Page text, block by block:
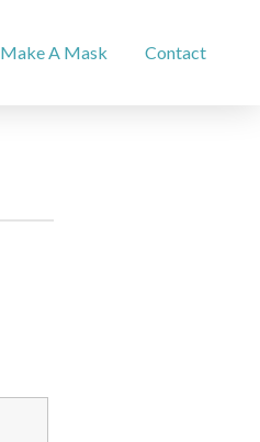
Make A Mask Contact